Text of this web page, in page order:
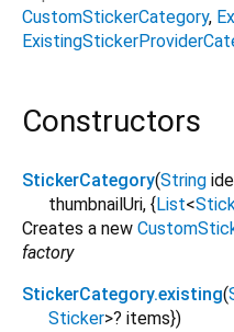
CustomStickerCategory
Constructors
StickerCategory(String
thumbnailUri, { List<
Creates a new
factory
StickerCategory.existing(
Sticker>? items})